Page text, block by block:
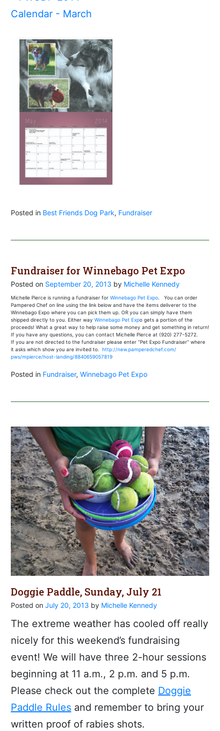
Posted in Best Friends Dog Park, Fundraiser
Fundraiser for Winnebago Pet Expo
Posted on September 20, 2013 by Michelle Kennedy
Michelle Pierce is running a fundraiser for Winnebago Pet Expo. You can order
Pampered Chef on line using the link below and have the items deliverer to the
Winnebago Expo where you can pick them up. OR you can simply have them
shipped directly to you. Either way Winnebago Pet Expo gets a portion of the
proceeds! What a great way to help raise some money and get something in return!
If you have any questions, you can contact Michelle Pierce at (920) 277-5272.
If you are not directed to the fundraiser please enter “Pet Expo Fundraiser” where
it asks which show you are invited to. http://new.pamperedchef.com/
pws/mpierce/host-landing/8840659057819
Posted in Fundraiser, Winnebago Pet Expo
Doggie Paddle, Sunday, July 21
Posted on July 20, 2013 by Michelle Kennedy
The extreme weather has cooled off really
nicely for this weekend’s fundraising
event! We will have three 2-hour sessions
beginning at 11 a.m., 2 p.m. and 5 p.m.
Please check out the complete Doggie
Paddle Rules and remember to bring your
written proof of rabies shots.